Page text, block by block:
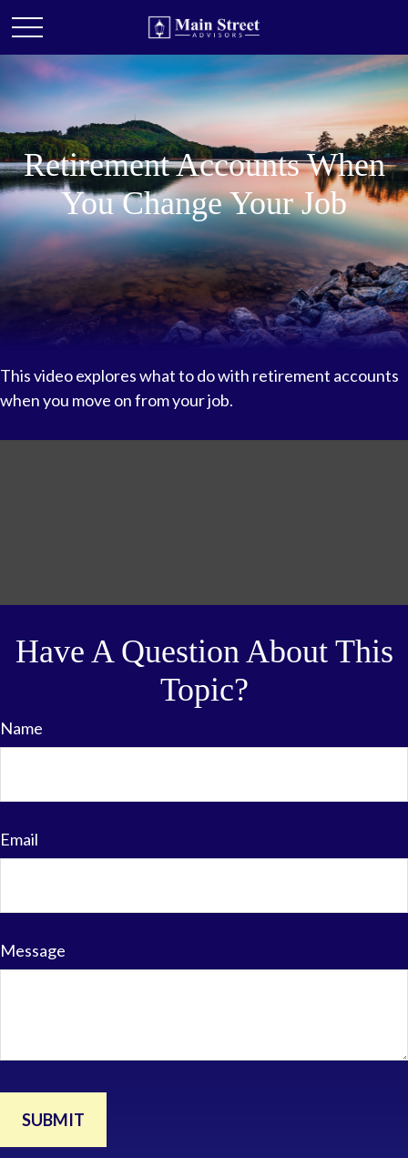
Retirement Accounts When
You Change Your Job
This video explores what to do with retirement accounts
when you move on from your job.
Have A Question About This
Topic?
Name
Email
Message